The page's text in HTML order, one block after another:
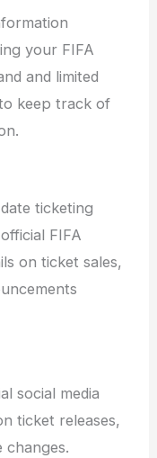
your FIFA
and limited
keep track of
ticketing
FIFA
on ticket sales,
social media
ticket releases,
changes.